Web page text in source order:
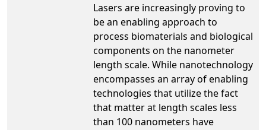
Lasers are increasingly proving to
be an enabling approach to
process biomaterials and biological
components on the nanometer
length scale. While nanotechnology
encompasses an array of enabling
technologies that utilize the fact
that matter at length scales less
than 100 nanometers have